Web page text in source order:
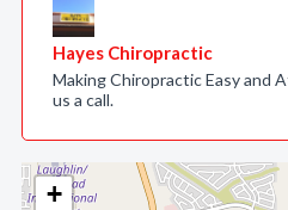
+
Hayes Chiropractic
Making Chiropractic Easy and
us a call.